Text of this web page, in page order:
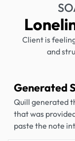
Client is
and
Generated
Quill generated
that was
paste the note